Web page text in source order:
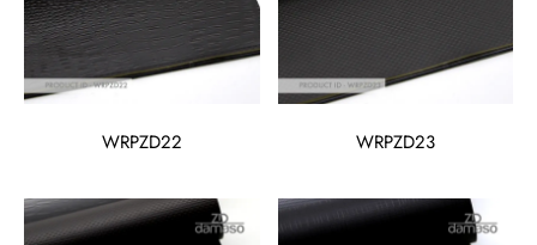
WRPZD22 WRPZD23